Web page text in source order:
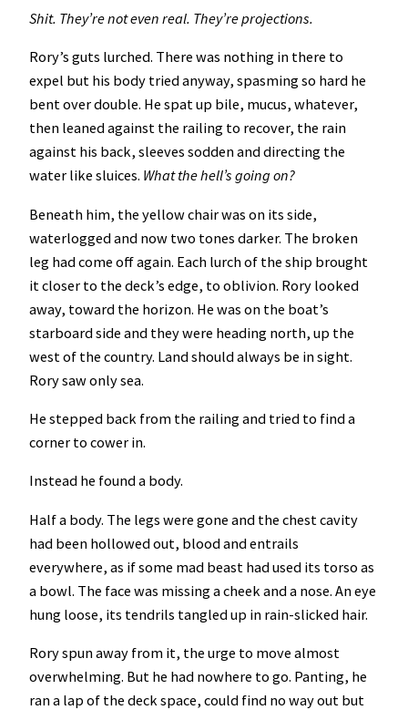
Shit. They’re not even real. They’re projections.
Rory’s guts lurched. There was nothing in there to
expel but his body tried anyway, spasming so hard he
bent over double. He spat up bile, mucus, whatever,
then leaned against the railing to recover, the rain
against his back, sleeves sodden and directing the
water like sluices. What the hell’s going on?
Beneath him, the yellow chair was on its side,
waterlogged and now two tones darker. The broken
leg had come off again. Each lurch of the ship brought
it closer to the deck’s edge, to oblivion. Rory looked
away, toward the horizon. He was on the boat’s
starboard side and they were heading north, up the
west of the country. Land should always be in sight.
Rory saw only sea.
He stepped back from the railing and tried to find a
corner to cower in.
Instead he found a body.
Half a body. The legs were gone and the chest cavity
had been hollowed out, blood and entrails
everywhere, as if some mad beast had used its torso as
a bowl. The face was missing a cheek and a nose. An eye
hung loose, its tendrils tangled up in rain-slicked hair.
Rory spun away from it, the urge to move almost
overwhelming. But he had nowhere to go. Panting, he
ran a lap of the deck space, could find no way out but